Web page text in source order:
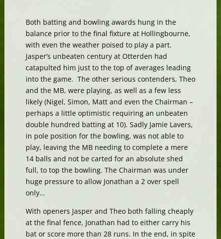
Both batting and bowling awards hung in the
balance prior to the final fixture at Hollingbourne,
with even the weather poised to play a part.
Jasper’s unbeaten century at Otterden had
catapulted him just to the top of averages leading
into the game. The other serious contenders, Theo
and the MB, were playing, as well as a few less
likely (Nigel, Simon, Matt and even the Chairman –
perhaps a little optimistic requiring an unbeaten
double hundred batting at 10). Sadly Jamie Lavers,
in pole position for the bowling, was not able to
play, leaving the MB needing to complete a mere
14 balls and not be carted for an absolute shed
full, to top the bowling. The Chairman was under
huge pressure to allow Jonathan a 2 over spell
only…
With openers Jasper and Theo both falling cheaply
at the final fence, Jonathan had to either carry his
bat or score more than 28 runs. In the end, in spite